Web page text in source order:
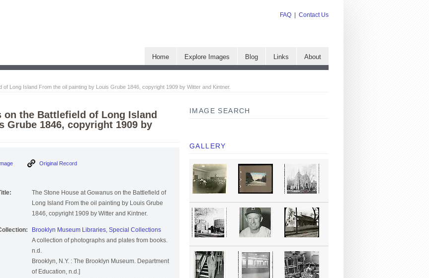
FAQ Contact Us
Home Explore Images Blog Links About
Long Island From the oil painting by Louis Grube 1846, copyright 1909 by Witter and Kintner.
IMAGE SEARCH
GALLERY
on the Battlefield of Long Island
1846, copyright 1909 by
Original Record
The Stone House at Gowanus on the Battlefield of
Long Island From the oil painting by Louis Grube
1846, copyright 1909 by Witter and Kintner.
Brooklyn Museum Libraries, Special Collections
A collection of photographs and plates from books.
n.d.
Brooklyn, N.Y. : The Brooklyn Museum. Department
of Education, n.d.]